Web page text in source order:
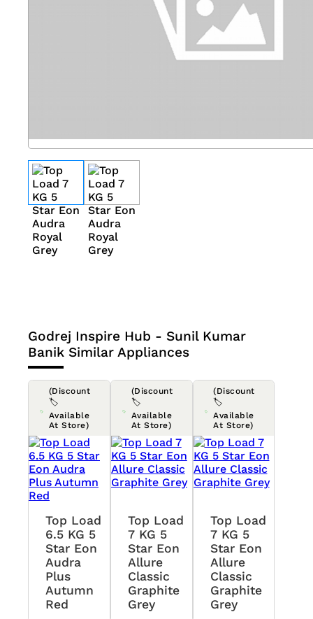
Godrej Inspire Hub - Sunil Kumar
Banik Similar Appliances
(Discount
🏷️
Available
At Store)
Top Load
6.5 KG 5
Star Eon
Audra
Plus
Autumn
Red
(Discount
🏷️
Available
At Store)
Top Load
7 KG 5
Star Eon
Allure
Classic
Graphite
Grey
(Discount
🏷️
Available
At Store)
Top Load
7 KG 5
Star Eon
Allure
Classic
Graphite
Grey